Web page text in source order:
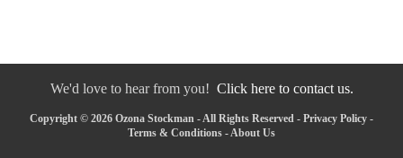
We'd love to hear from you! Click here to contact us.
Copyright © 2026 Ozona Stockman - All Rights Reserved - Privacy Policy -
Terms & Conditions -About Us